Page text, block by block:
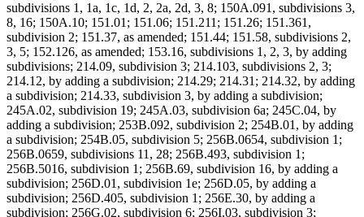
subdivisions 1, 1a, 1c, 1d, 2, 2a, 2d, 3, 8; 150A.091, subdivisions 3,
8, 16; 150A.10; 151.01; 151.06; 151.211; 151.26; 151.361,
subdivision 2; 151.37, as amended; 151.44; 151.58, subdivisions 2,
3, 5; 152.126, as amended; 153.16, subdivisions 1, 2, 3, by adding
subdivisions; 214.09, subdivision 3; 214.103, subdivisions 2, 3;
214.12, by adding a subdivision; 214.29; 214.31; 214.32, by adding
a subdivision; 214.33, subdivision 3, by adding a subdivision;
245A.02, subdivision 19; 245A.03, subdivision 6a; 245C.04, by
adding a subdivision; 253B.092, subdivision 2; 254B.01, by adding
a subdivision; 254B.05, subdivision 5; 256B.0654, subdivision 1;
256B.0659, subdivisions 11, 28; 256B.493, subdivision 1;
256B.5016, subdivision 1; 256B.69, subdivision 16, by adding a
subdivision; 256D.01, subdivision 1e; 256D.05, by adding a
subdivision; 256D.405, subdivision 1; 256E.30, by adding a
subdivision; 256G.02, subdivision 6; 256I.03, subdivision 3;